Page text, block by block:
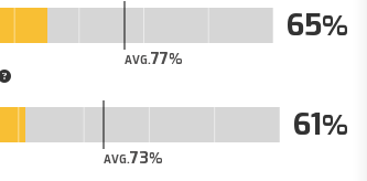
AVG.77
65
AVG.73
61